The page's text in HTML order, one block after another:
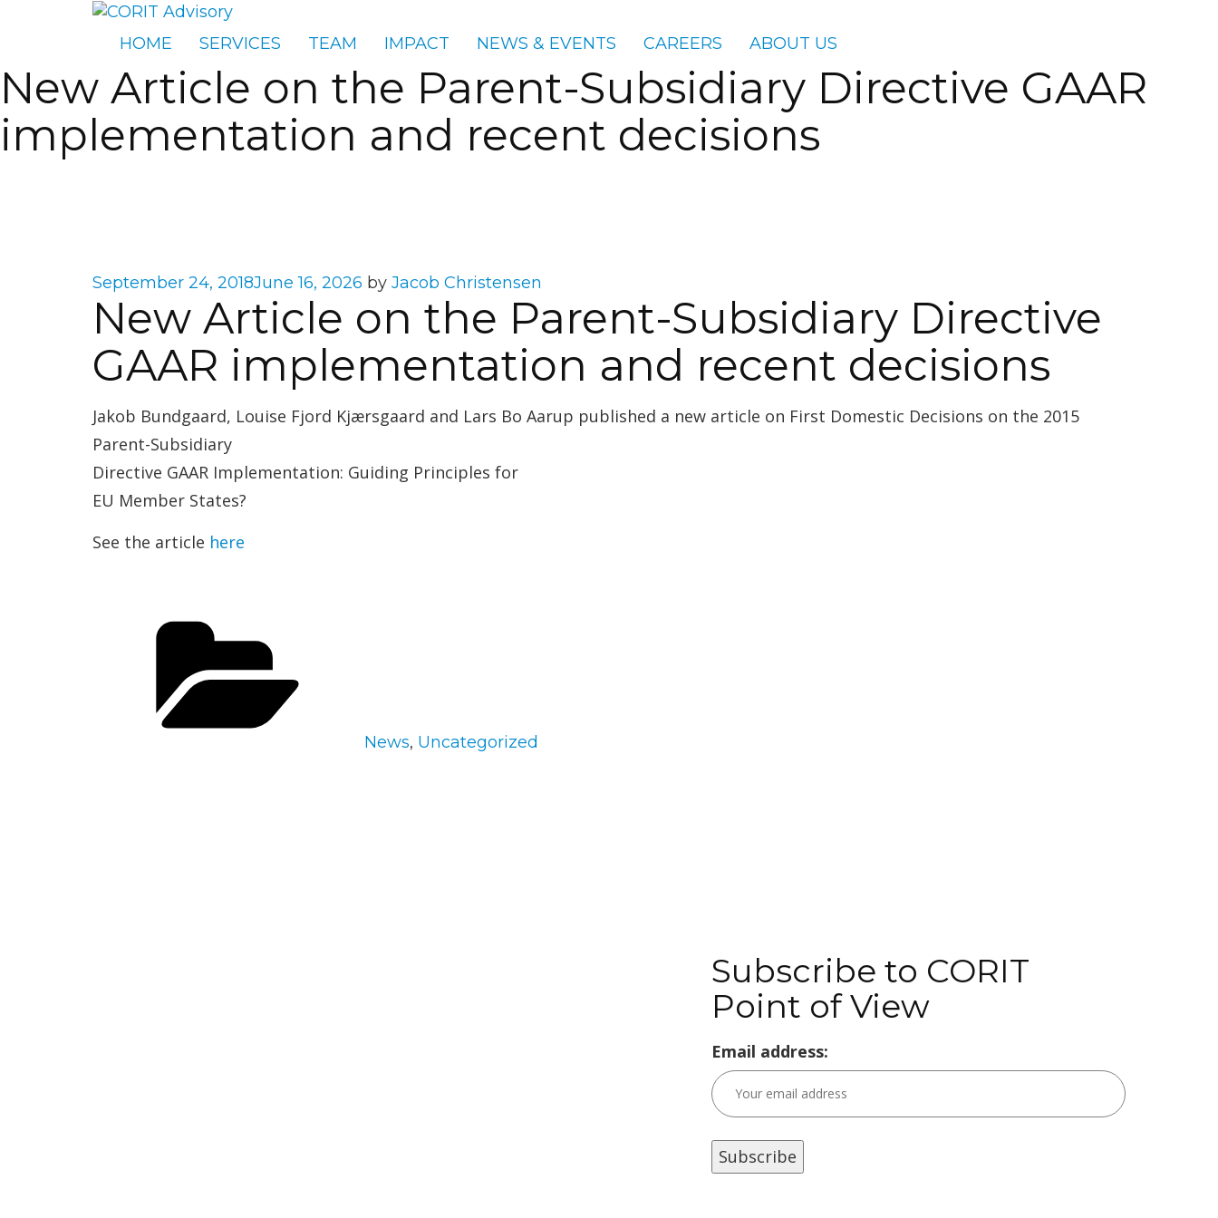
HOME SERVICES TEAM IMPACT NEWS & EVENTS CAREERS ABOUT US
New Article on the Parent-Subsidiary Directive GAAR
implementation and recent decisions
Posted
on
September 24, 2018June 16, 2026 by Jacob Christensen
New Article on the Parent-Subsidiary Directive
GAAR implementation and recent decisions
Jakob Bundgaard, Louise Fjord Kjærsgaard and Lars Bo Aarup published a new article on First Domestic Decisions on the 2015
Parent-Subsidiary
Directive GAAR Implementation: Guiding Principles for
EU Member States?
See the article here
News, Uncategorized
Subscribe to CORIT
Point of View
Email address: